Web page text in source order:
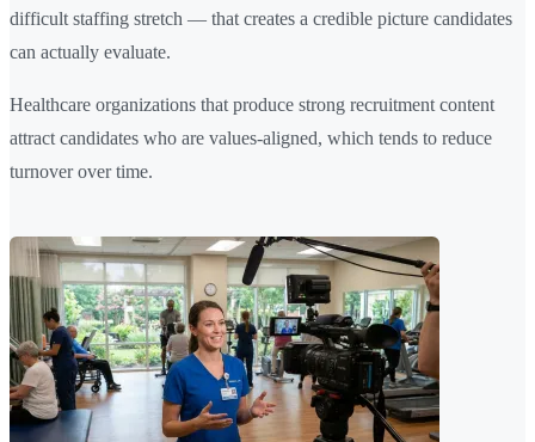
difficult staffing stretch — that creates a credible picture candidates
can actually evaluate.
Healthcare organizations that produce strong recruitment content
attract candidates who are values-aligned, which tends to reduce
turnover over time.